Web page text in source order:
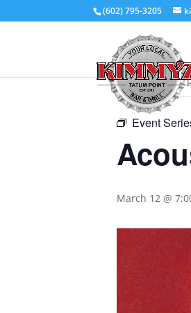
(602) 795-3205
« All Events
This event has
Event
March 12 @